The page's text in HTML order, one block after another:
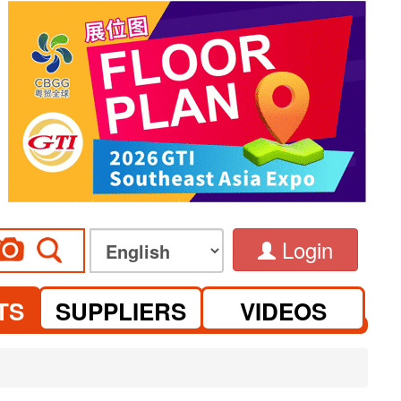
Login
SUPPLIERS VIDEOS